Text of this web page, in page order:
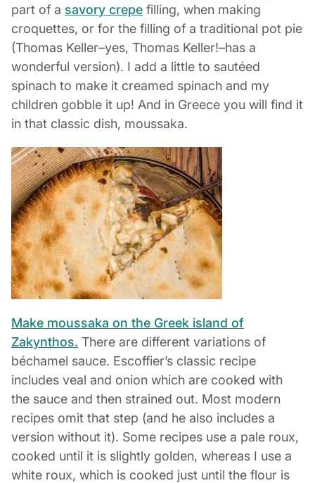
part of a savory crepe filling, when making
croquettes, or for the filling of a traditional pot pie
(Thomas Keller–yes, Thomas Keller!–has a
wonderful version). I add a little to sautéed
spinach to make it creamed spinach and my
children gobble it up! And in Greece you will find it
in that classic dish, moussaka.
Make moussaka on the Greek island of
Zakynthos. There are different variations of
béchamel sauce. Escoffier’s classic recipe
includes veal and onion which are cooked with
the sauce and then strained out. Most modern
recipes omit that step (and he also includes a
version without it). Some recipes use a pale roux,
cooked until it is slightly golden, whereas I use a
white roux, which is cooked just until the flour is